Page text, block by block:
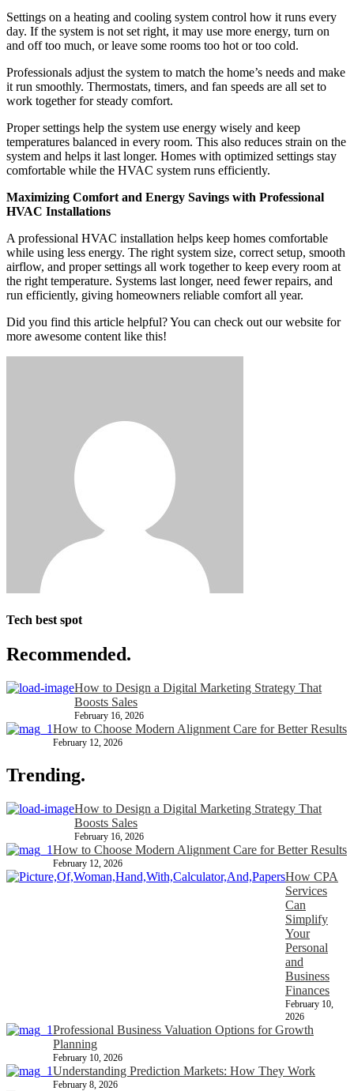
Settings on a heating and cooling system control how it runs every
day. If the system is not set right, it may use more energy, turn on
and off too much, or leave some rooms too hot or too cold.
Professionals adjust the system to match the home’s needs and make
it run smoothly. Thermostats, timers, and fan speeds are all set to
work together for steady comfort.
Proper settings help the system use energy wisely and keep
temperatures balanced in every room. This also reduces strain on the
system and helps it last longer. Homes with optimized settings stay
comfortable while the HVAC system runs efficiently.
Maximizing Comfort and Energy Savings with Professional
HVAC Installations
A professional HVAC installation helps keep homes comfortable
while using less energy. The right system size, correct setup, smooth
airflow, and proper settings all work together to keep every room at
the right temperature. Systems last longer, need fewer repairs, and
run efficiently, giving homeowners reliable comfort all year.
Did you find this article helpful? You can check out our website for
more awesome content like this!
Tech best spot
Recommended.
How to Design a Digital Marketing Strategy That
Boosts Sales
February 16, 2026
How to Choose Modern Alignment Care for Better Results
February 12, 2026
Trending.
How to Design a Digital Marketing Strategy That
Boosts Sales
February 16, 2026
How to Choose Modern Alignment Care for Better Results
February 12, 2026
How CPA
Services
Can
Simplify
Your
Personal
and
Business
Finances
February 10,
2026
Professional Business Valuation Options for Growth
Planning
February 10, 2026
Understanding Prediction Markets: How They Work
February 8, 2026